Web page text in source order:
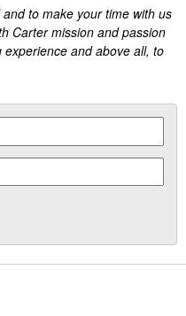
to make your time with us
Carter mission and passion
and above all, to